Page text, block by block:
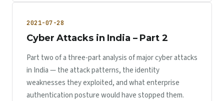
2021-07-28
Cyber Attacks in India – Part 2
Part two of a three-part analysis of major cyber attacks
in India — the attack patterns, the identity
weaknesses they exploited, and what enterprise
authentication posture would have stopped them.